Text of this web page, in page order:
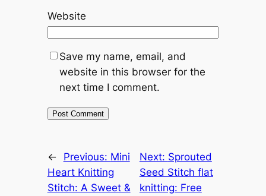
Website
Save my name, email, and
website in this browser for the
next time I comment.
← Previous: Mini
Heart Knitting
Stitch: A Sweet &
Next: Sprouted
Seed Stitch flat
knitting: Free